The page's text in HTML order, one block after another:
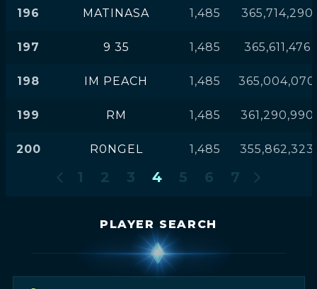
196 MATINASA 1,485 365,714,290
197 9 35 1,485 365,611,476
198 IM PEACH 1,485 365,004,070
199 RM 1,485 361,290,990
200 R0NGEL 1,485 355,862,323
1 2 3 4 5 6 7
PLAYER SEARCH